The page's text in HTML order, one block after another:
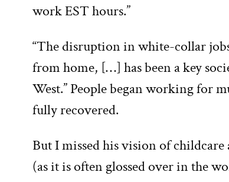
work EST hours.”
“The disruption in white-collar
from home, […] has been a key
West.” People began working for
fully recovered.
But I missed his vision of
(as it is often glossed over in the